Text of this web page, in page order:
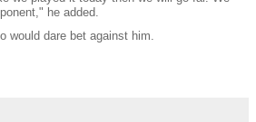
he added.
would dare bet against him.